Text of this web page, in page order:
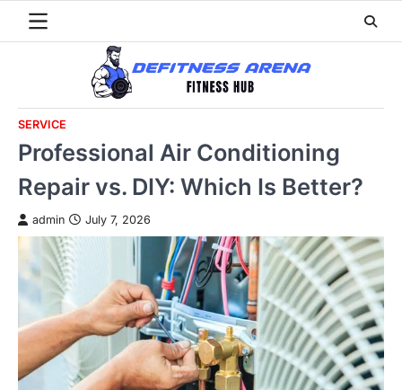
SERVICE
Professional Air Conditioning
Repair vs. DIY: Which Is Better?
admin July 7, 2026